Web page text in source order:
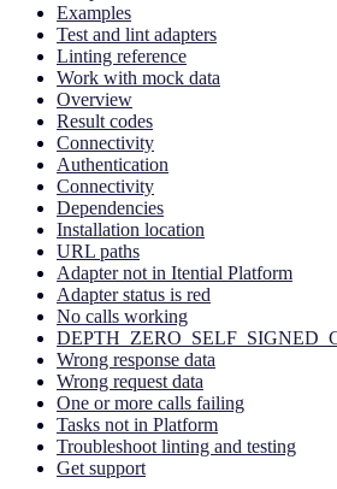
Examples
Test and lint adapters
Linting reference
Work with mock data
Overview
Result codes
Connectivity
Authentication
Connectivity
Dependencies
Installation location
URL paths
Adapter not in Itential Platform
Adapter status is red
No calls working
Wrong response data
Wrong request data
One or more calls failing
Tasks not in Platform
Troubleshoot linting and testing
Get support